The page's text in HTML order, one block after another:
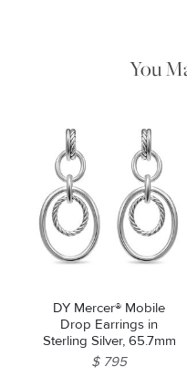
You
DY Mercer® Mobile
Drop Earrings in
Sterling Silver, 65.7mm
$ 795
Personalization
Analytics and statistics
Marketing